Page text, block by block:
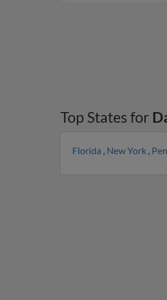
Top States for
Florida , New York ,